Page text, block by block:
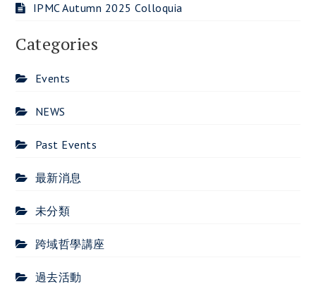
IPMC Autumn 2025 Colloquia
Categories
Events
NEWS
Past Events
最新消息
未分類
跨域哲學講座
過去活動